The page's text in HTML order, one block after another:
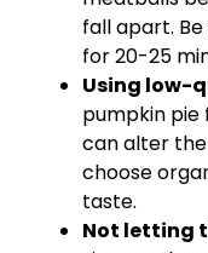
fall apart.
for 20-25
Using low-
pumpkin pie
can alter
choose
taste.
Not letting